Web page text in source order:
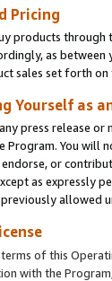
Pricing
products through
as
sales set forth
Yourself as
press release
Program. You will
or
as expressly
allowed
of this
with the